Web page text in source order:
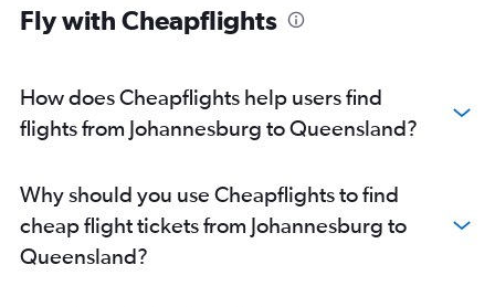
Fly with Cheapflights
How does Cheapflights help users find
flights from Johannesburg to Queensland?
Why should you use Cheapflights to find
cheap flight tickets from Johannesburg to
Queensland?